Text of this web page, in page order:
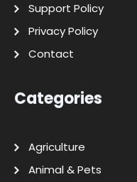
Support Policy
Privacy Policy
Contact
Categories
Agriculture
Animal & Pets